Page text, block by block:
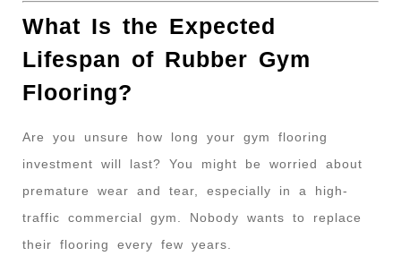
What Is the Expected
Lifespan of Rubber Gym
Flooring?
Are you unsure how long your gym flooring
investment will last? You might be worried about
premature wear and tear, especially in a high-
traffic commercial gym. Nobody wants to replace
their flooring every few years.